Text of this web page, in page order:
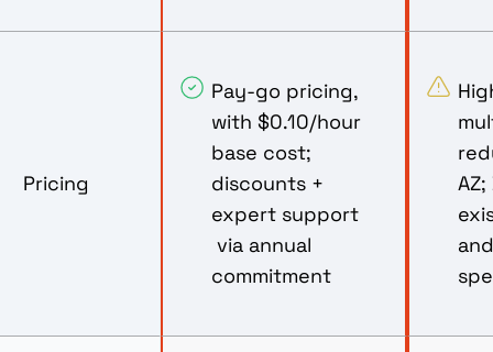
Pricing
Pay-go pricing,
with $0.10/hour
base cost;
discounts +
expert support
via annual
commitment
AZ;